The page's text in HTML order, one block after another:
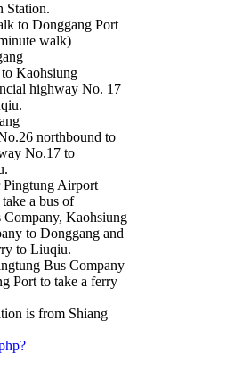
Station.
to Donggang Port
walk)
Kaohsiung
highway No. 17
northbound to
No.17 to
Airport
a bus of
Kaohsiung
to Donggang and
to Liuqiu.
Bus Company
Port to take a ferry
is from Shiang